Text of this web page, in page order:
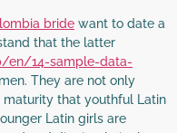
bride want to date a
that the latter
en/14-sample-data-
They are not only
maturity that youthful Latin
Latin girls are